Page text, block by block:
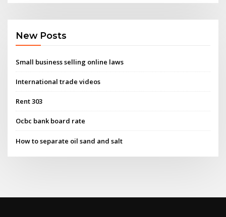
New Posts
Small business selling online laws
International trade videos
Rent 303
Ocbc bank board rate
How to separate oil sand and salt